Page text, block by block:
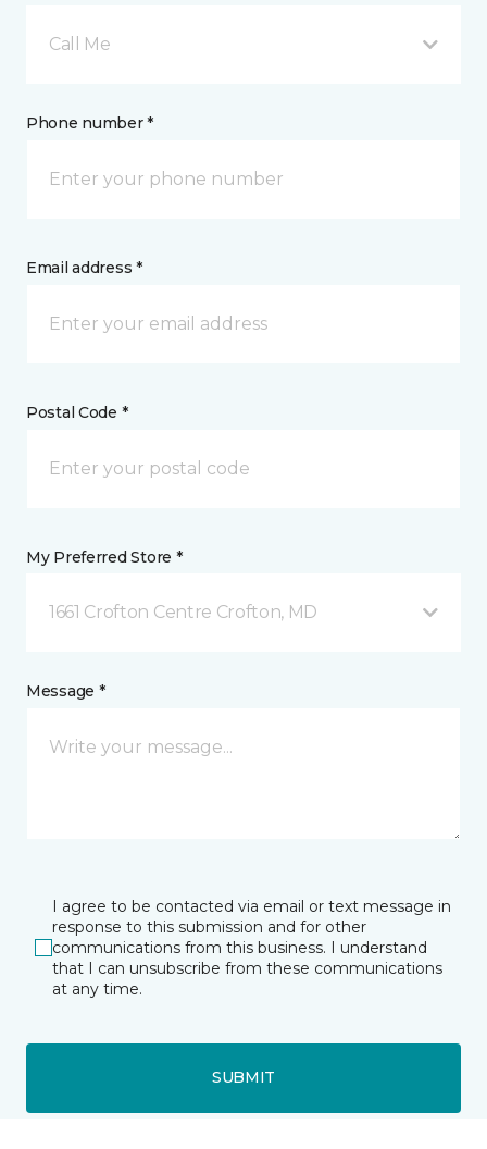
Call Me
Phone number *
Email address *
Postal Code *
My Preferred Store *
1661 Crofton Centre Crofton, MD
Message *
I agree to be contacted via email or text message in
response to this submission and for other
communications from this business. I understand
that I can unsubscribe from these communications
at any time.
SUBMIT